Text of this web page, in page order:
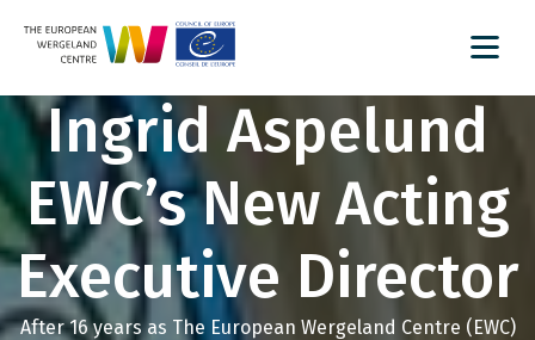
Ingrid Aspelund
EWC’s New Acting
Executive Director
After 16 years as The European Wergeland Centre (EWC)